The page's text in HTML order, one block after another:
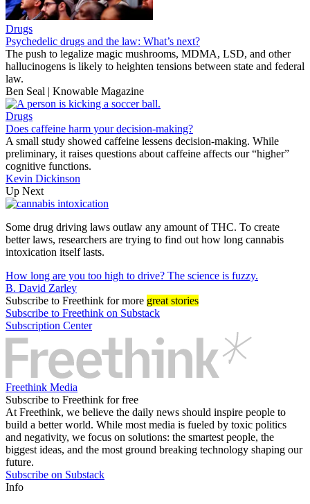
Drugs
Psychedelic drugs and the law: What’s next?
The push to legalize magic mushrooms, MDMA, LSD, and other
hallucinogens is likely to heighten tensions between state and federal
law.
Ben Seal | Knowable Magazine
Drugs
Does caffeine harm your decision-making?
A small study showed caffeine lessens decision-making. While
preliminary, it raises questions about caffeine affects our “higher”
cognitive functions.
Kevin Dickinson
Up Next
Some drug driving laws outlaw any amount of THC. To create
better laws, researchers are trying to find out how long cannabis
intoxication itself lasts.
How long are you too high to drive? The science is fuzzy.
B. David Zarley
Subscribe to Freethink for more great stories
Subscribe to Freethink on Substack
Subscription Center
Freethink Media
Subscribe to Freethink for free
At Freethink, we believe the daily news should inspire people to
build a better world. While most media is fueled by toxic politics
and negativity, we focus on solutions: the smartest people, the
biggest ideas, and the most ground breaking technology shaping our
future.
Subscribe on Substack
Info